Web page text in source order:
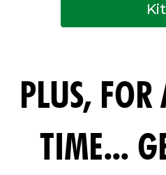
Kit
PLUS,
TIME...